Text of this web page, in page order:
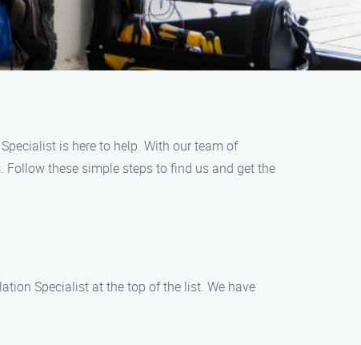
is here to help. With our team of
these simple steps to find us and get the
Specialist at the top of the list. We have